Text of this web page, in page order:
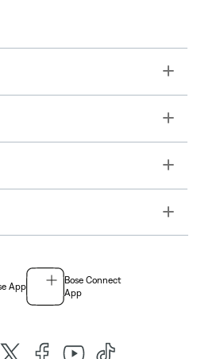
Toggle
Toggle
Toggle
Toggle
App
Bose Connect
App